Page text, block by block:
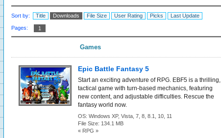
Sort by: Title Downloads File Size User Rating Picks Last Update
Pages: 1
Games
Epic Battle Fantasy 5
Start an exciting adventure of RPG. EBF5 is a thrilling,
tactical game with turn-based mechanics, featuring
new content, and adjustable difficulties. Rescue the
fantasy world now.
OS: Windows XP, Vista, 7, 8, 8.1, 10, 11
File Size: 134.1 MB
« RPG »